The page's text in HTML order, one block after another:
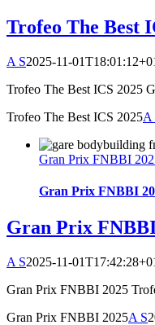
Trofeo The Best
A S2025-11-
Trofeo The Best ICS 2025
Trofeo The Best ICS 2025A
Gran Prix FNBBI
Gran Prix FNBBI
Gran Prix
A S2025-11-
Gran Prix FNBBI 2025
Gran Prix FNBBI 2025A S